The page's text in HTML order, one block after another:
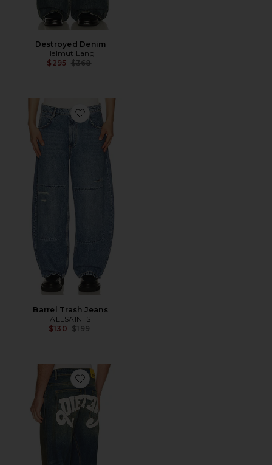
Destroyed Denim
Helmut Lang
$295 Previous price:
$368
Favorite Barrel Trash Jeans
Barrel Trash Jeans
ALLSAINTS
$130 Previous price:
$199
Favorite Reverso Diet Denim Jeans